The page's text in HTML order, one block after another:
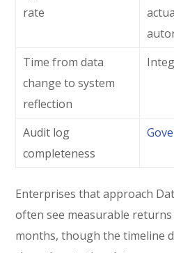
rate
Time from data
change to system
reflection
Audit log
completeness
Enterprises that approach
often see measurable
months, though the timeline